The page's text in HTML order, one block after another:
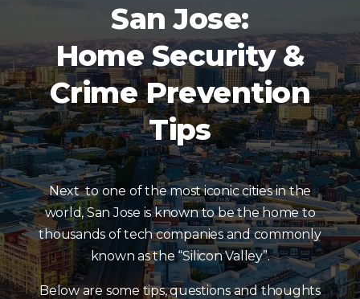
San Jose:
Home Security &
Crime Prevention
Tips
Next to one of the most iconic cities in the
world, San Jose is known to be the home to
thousands of tech companies and commonly
known as the “Silicon Valley”.
Below are some tips, questions and thoughts